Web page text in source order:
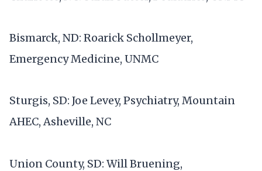
Bismarck, ND: Roarick Schollmeyer,
Emergency Medicine, UNMC
Sturgis, SD: Joe Levey, Psychiatry, Mountain
AHEC, Asheville, NC
Union County, SD: Will Bruening,